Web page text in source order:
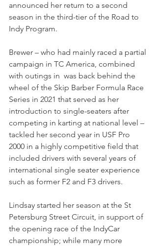
announced her return to a second
season in the third-tier of the Road to
Indy Program.
Brewer – who had mainly raced a partial
campaign in TC America, combined
with outings in  was back behind the
wheel of the Skip Barber Formula Race
Series in 2021 that served as her
introduction to single-seaters after
competing in karting at national level –
tackled her second year in USF Pro
2000 in a highly competitive field that
included drivers with several years of
international single seater experience
such as former F2 and F3 drivers.
Lindsay started her season at the St
Petersburg Street Circuit, in support of
the opening race of the IndyCar
championship; while many more